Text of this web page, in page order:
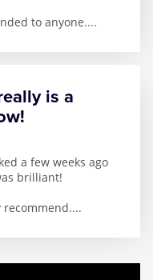
to anyone....
is a
a few weeks ago
brilliant!
...